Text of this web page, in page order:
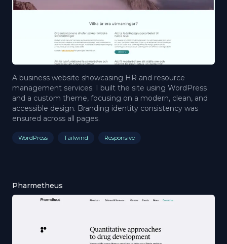
A business website showcasing HR and resource
management services. I built the site using WordPress
and a custom theme, focusing on a modern, clean, and
accessible design. Branding identity consistency was
ensured across all pages.
WordPress Tailwind Responsive
Pharmetheus